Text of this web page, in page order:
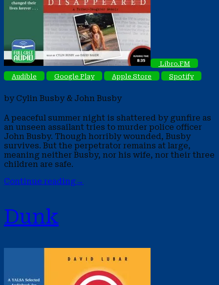
Libro.FM
Audible
Google Play Apple Store Spotify
by Cylin Busby & John Busby
A peaceful summer night is shattered by gunfire as
an unseen assailant tries to murder police officer
John Busby. Though horribly wounded, Busby
survives. But the perpetrator remains at large,
meaning neither Busby, nor his wife, nor their three
children are safe.
Continue reading→
Dunk